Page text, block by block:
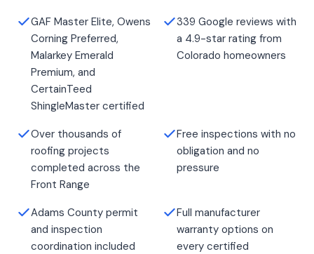
GAF Master Elite, Owens
Corning Preferred,
Malarkey Emerald
Premium, and
CertainTeed
ShingleMaster certified
339 Google reviews with
a 4.9-star rating from
Colorado homeowners
Over thousands of
roofing projects
completed across the
Front Range
Free inspections with no
obligation and no
pressure
Adams County permit
and inspection
coordination included
Full manufacturer
warranty options on
every certified